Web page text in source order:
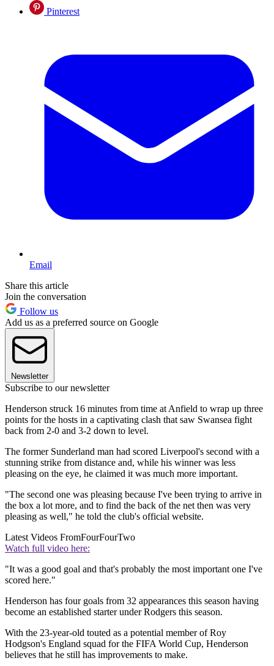
Pinterest
Email
Share this article
Join the conversation
Follow us
Add us as a preferred source on Google
Newsletter
Subscribe to our newsletter
Henderson struck 16 minutes from time at Anfield to wrap up three
points for the hosts in a captivating clash that saw Swansea fight
back from 2-0 and 3-2 down to level.
The former Sunderland man had scored Liverpool's second with a
stunning strike from distance and, while his winner was less
pleasing on the eye, he claimed it was much more important.
"The second one was pleasing because I've been trying to arrive in
the box a lot more, and to find the back of the net then was very
pleasing as well," he told the club's official website.
Latest Videos FromFourFourTwo
Watch full video here:
"It was a good goal and that's probably the most important one I've
scored here."
Henderson has four goals from 32 appearances this season having
become an established starter under Rodgers this season.
With the 23-year-old touted as a potential member of Roy
Hodgson's England squad for the FIFA World Cup, Henderson
believes that he still has improvements to make.